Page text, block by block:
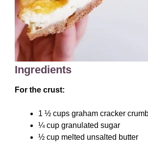
Ingredients
For the crust:
1 ½ cups graham cracker
¼ cup granulated sugar
½ cup melted unsalted butter